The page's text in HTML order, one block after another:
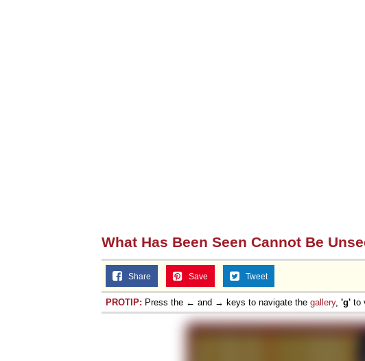
What Has Been Seen Cannot Be
Share Save Tweet
PROTIP: Press the ← and → keys to navigate the gallery, 'g' to